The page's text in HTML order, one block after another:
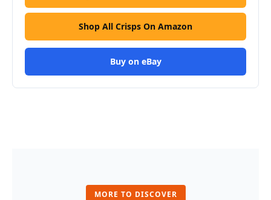
Shop All Crisps On Amazon
Buy on eBay
MORE TO DISCOVER